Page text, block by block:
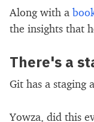
Along with a
the insights that
There's a
Git has a staging
Yowza, did this